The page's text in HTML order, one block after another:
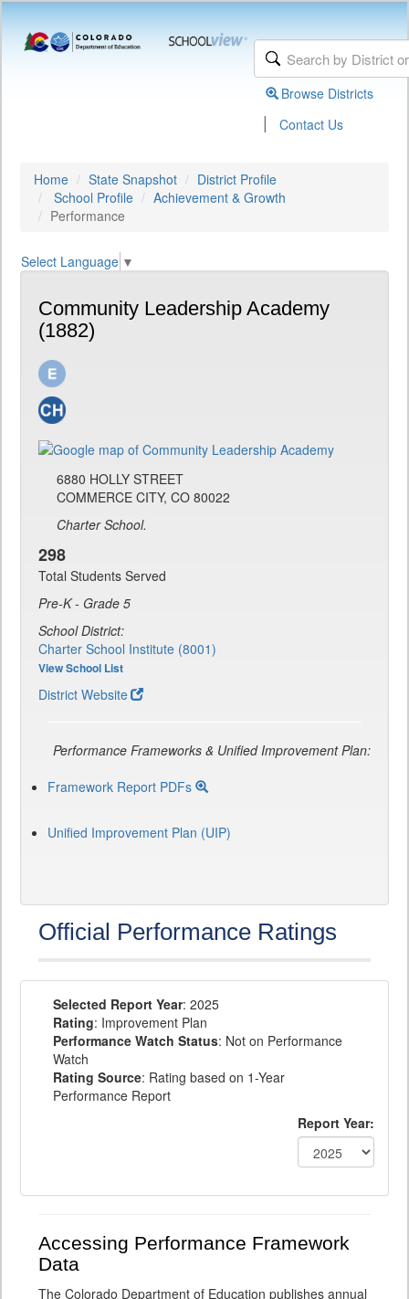
Browse Districts
| Contact Us
Home State Snapshot
District Profile
School Profile
Achievement & Growth
Performance
Select Language ▼
Community Leadership Academy
(1882)
6880 HOLLY STREET
COMMERCE CITY, CO 80022
Charter School.
298
Total Students Served
Pre-K - Grade 5
School District:
Charter School Institute (8001)
View School List
District Website
Performance Frameworks & Unified Improvement Plan:
Framework Report PDFs
Unified Improvement Plan (UIP)
Official Performance Ratings
Selected Report Year: 2025
Rating: Improvement Plan
Performance Watch Status: Not on Performance
Watch
Rating Source: Rating based on 1-Year
Performance Report
Report Year:
Accessing Performance Framework
Data
The Colorado Department of Education publishes annual